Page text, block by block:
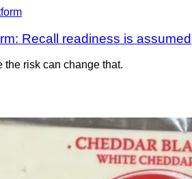
Recall readiness is
risk can change that.